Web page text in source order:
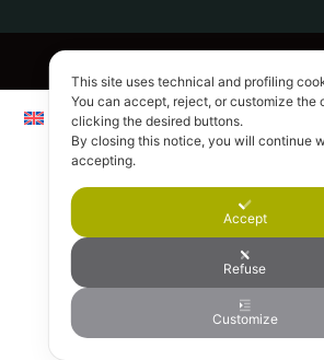
This site uses technical and profiling
You can accept, reject, or customize the
clicking the desired buttons.
By closing this notice, you will continue
accepting.
Accept
Refuse
Customize
English Italiano(Italian
Deutsch(German)
日本語(